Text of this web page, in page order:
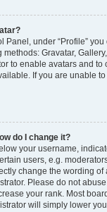
Panel, under “Profile”
Gravatar,
to enable avatars and to
If you are unable
do I change it?
your username,
users, e.g.
change the wording of
Please do not
your rank. Most
will simply lower